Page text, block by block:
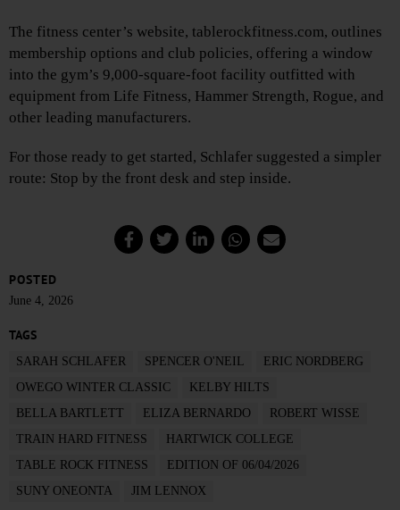
The fitness center’s website, tablerockfitness.com, outlines
membership options and club policies, offering a window
into the gym’s 9,000-square-foot facility outfitted with
equipment from Life Fitness, Hammer Strength, Rogue, and
other leading manufacturers.
For those ready to get started, Schlafer suggested a simpler
route: Stop by the front desk and step inside.
POSTED
June 4, 2026
TAGS
SARAH SCHLAFER SPENCER O'NEIL
ERIC NORDBERG
OWEGO WINTER CLASSIC
KELBY HILTS
BELLA BARTLETT
ELIZA BERNARDO
ROBERT WISSE
TRAIN HARD FITNESS
HARTWICK COLLEGE
TABLE ROCK FITNESS
EDITION OF 06/04/2026
SUNY ONEONTA
JIM LENNOX